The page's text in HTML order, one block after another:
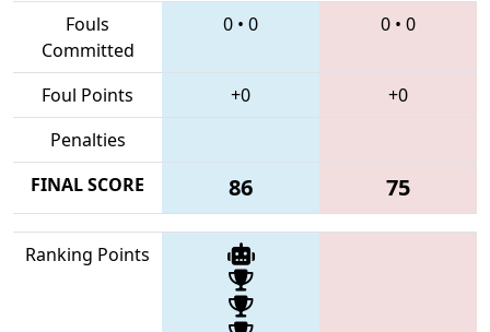
Fouls
Committed
0 • 0 0 • 0
Foul Points +0
+0
Penalties
FINAL SCORE
86 75
Ranking Points